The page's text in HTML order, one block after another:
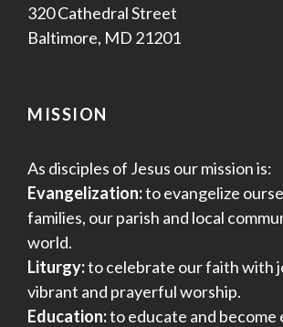
320 Cathedral Street
Baltimore, MD 21201
MISSION
As disciples of Jesus our mission is:
Evangelization:to evangelize
families, our parish and local
world.
Liturgy:to celebrate our faith with
vibrant and prayerful worship.
Education:to educate and become